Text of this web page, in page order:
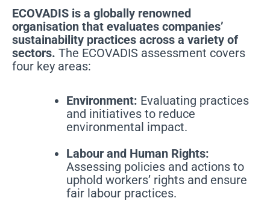
ECOVADIS is a globally renowned
organisation that evaluates companies’
sustainability practices across a variety of
sectors. The ECOVADIS assessment covers
four key areas:
Environment: Evaluating practices
and initiatives to reduce
environmental impact.
Labour and Human Rights:
Assessing policies and actions to
uphold workers’ rights and ensure
fair labour practices.